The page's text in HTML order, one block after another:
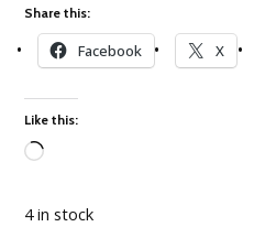
Share this:
Facebook X
Like this:
4 in stock